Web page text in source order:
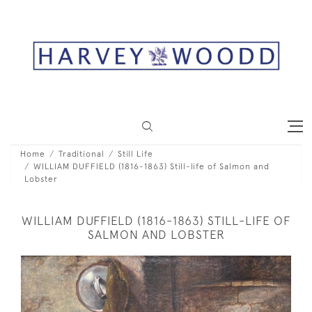
Home Traditional
Still Life
WILLIAM DUFFIELD (1816-1863) Still-life of Salmon and
Lobster
WILLIAM DUFFIELD (1816-1863) STILL-LIFE OF
SALMON AND LOBSTER